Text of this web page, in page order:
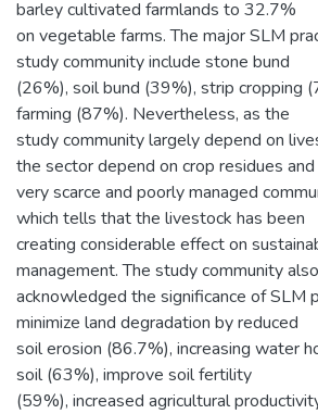
barley cultivated farmlands to 32.7%
on vegetable farms. The major SLM
study community include stone bund
(26%), soil bund (39%), strip cropping
farming (87%). Nevertheless, as the
study community largely depend on
the sector depend on crop residues and
very scarce and poorly managed
which tells that the livestock has been
creating considerable effect on
management. The study community also
acknowledged the significance of SLM
minimize land degradation by reduced
soil erosion (86.7%), increasing water
soil (63%), improve soil fertility
(59%), increased agricultural